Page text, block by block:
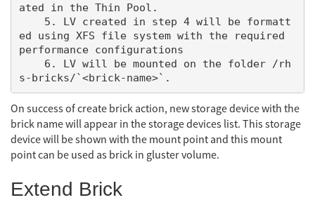
ated in the Thin Pool.
ed using XFS file system with the required
performance configurations
On success of create brick action, new storage device with the
brick name will appear in the storage devices list. This storage
device will be shown with the mount point and this mount
point can be used as brick in gluster volume.
Extend Brick